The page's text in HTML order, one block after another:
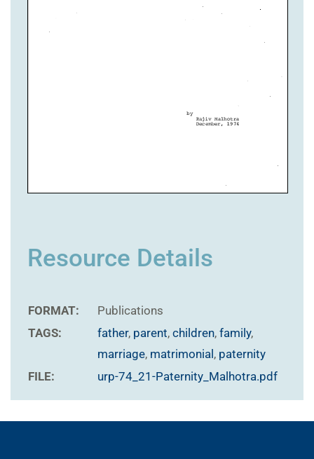
Resource Details
FORMAT:
Publications
TAGS:
father, parent, children, family,
marriage, matrimonial , paternity
FILE:
urp-74_21-Paternity_Malhotra.pdf